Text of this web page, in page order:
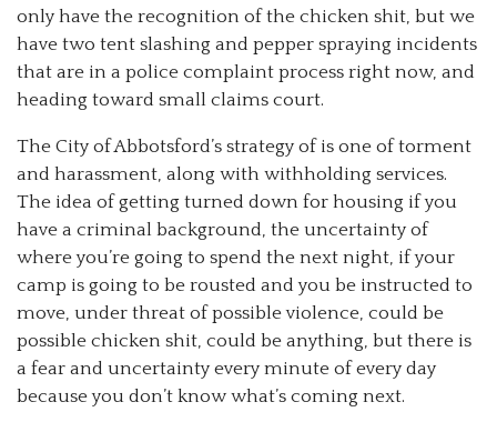
only have the recognition of the chicken shit, but we
have two tent slashing and pepper spraying incidents
that are in a police complaint process right now, and
heading toward small claims court.
The City of Abbotsford’s strategy of is one of torment
and harassment, along with withholding services.
The idea of getting turned down for housing if you
have a criminal background, the uncertainty of
where you’re going to spend the next night, if your
camp is going to be rousted and you be instructed to
move, under threat of possible violence, could be
possible chicken shit, could be anything, but there is
a fear and uncertainty every minute of every day
because you don’t know what’s coming next.